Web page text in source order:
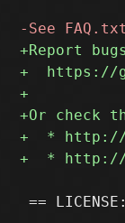
== LICENSE: